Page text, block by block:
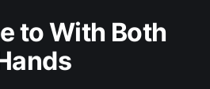
to With Both